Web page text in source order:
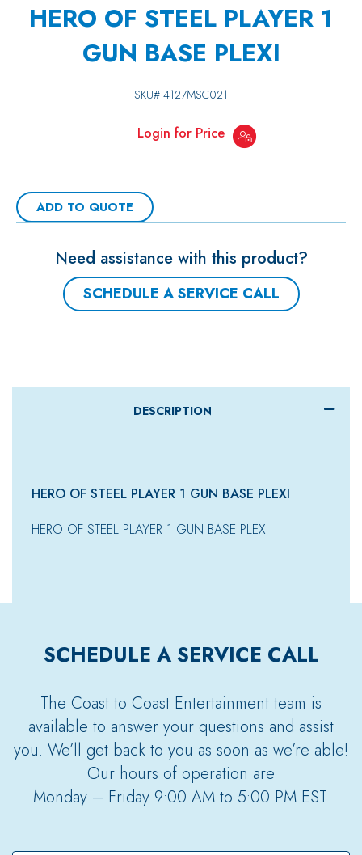
HERO OF STEEL PLAYER 1
GUN BASE PLEXI
SKU# 4127MSC021
Login for Price
ADD TO QUOTE
Need assistance with this product?
SCHEDULE A SERVICE CALL
DESCRIPTION
HERO OF STEEL PLAYER 1 GUN BASE PLEXI
HERO OF STEEL PLAYER 1 GUN BASE PLEXI
SCHEDULE A SERVICE CALL
The Coast to Coast Entertainment team is
available to answer your questions and assist
you. We’ll get back to you as soon as we’re able!
Our hours of operation are
Monday – Friday 9:00 AM to 5:00 PM EST.